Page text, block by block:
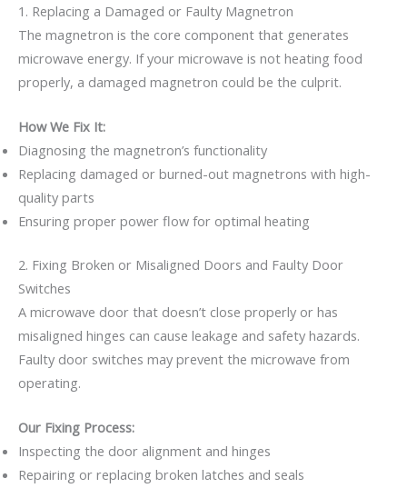
1. Replacing a Damaged or Faulty Magnetron
The magnetron is the core component that generates
microwave energy. If your microwave is not heating food
properly, a damaged magnetron could be the culprit.
How We Fix It:
Diagnosing the magnetron’s functionality
Replacing damaged or burned-out magnetrons with high-
quality parts
Ensuring proper power flow for optimal heating
2. Fixing Broken or Misaligned Doors and Faulty Door
Switches
A microwave door that doesn’t close properly or has
misaligned hinges can cause leakage and safety hazards.
Faulty door switches may prevent the microwave from
operating.
Our Fixing Process:
Inspecting the door alignment and hinges
Repairing or replacing broken latches and seals